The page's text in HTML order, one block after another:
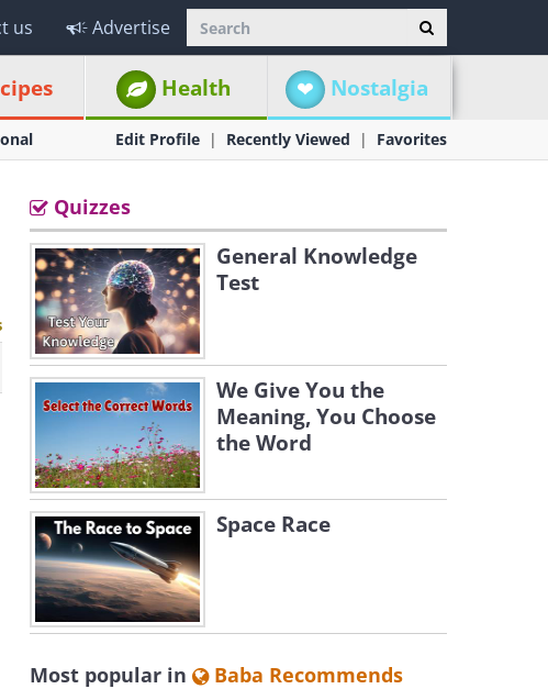
us Advertise
Health Nostalgia
Edit Profile Recently Viewed Favorites
Quizzes
General Knowledge
Test
We Give You the
Meaning, You Choose
the Word
Space Race
Most popular in Baba Recommends